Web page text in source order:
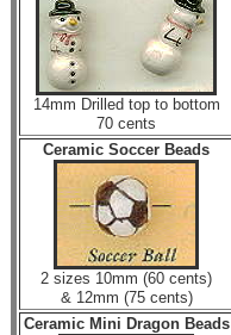
14mm Drilled top to bottom
70 cents
Ceramic Soccer Beads
2 sizes 10mm (60 cents)
& 12mm (75 cents)
Ceramic Mini Dragon Beads